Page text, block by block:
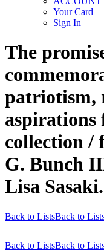
Your Card
Sign In
The
patriotism,
aspirations
collection /
G. Bunch
Lisa Sasaki.
Back to ListsBack to
Back to ListsBack to